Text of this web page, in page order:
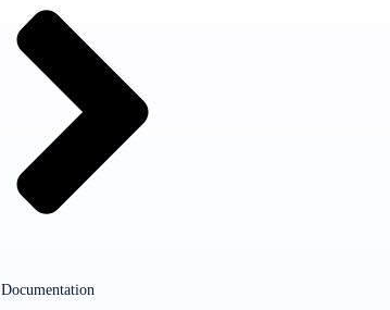
Documentation